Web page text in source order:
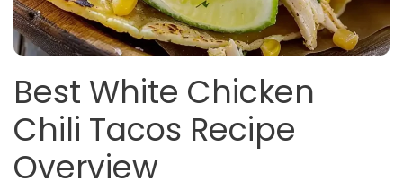
Best White Chicken
Chili Tacos Recipe
Overview